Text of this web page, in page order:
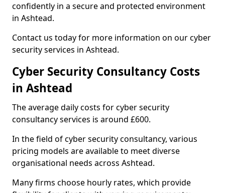
confidently in a secure and protected environment
in Ashtead.
Contact us today for more information on our cyber
security services in Ashtead.
Cyber Security Consultancy Costs
in Ashtead
The average daily costs for cyber security
consultancy services is around £600.
In the field of cyber security consultancy, various
pricing models are available to meet diverse
organisational needs across Ashtead.
Many firms choose hourly rates, which provide